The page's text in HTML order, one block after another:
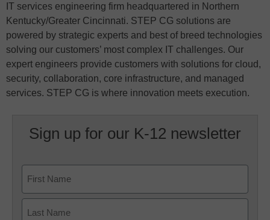
IT services engineering firm headquartered in Northern
Kentucky/Greater Cincinnati. STEP CG solutions are
powered by strategic experts and best of breed technologies
solving our customers’ most complex IT challenges. Our
expert engineers provide customers with solutions for cloud,
security, collaboration, core infrastructure, and managed
services. STEP CG is where innovation meets execution.
Sign up for our K-12 newsletter
First